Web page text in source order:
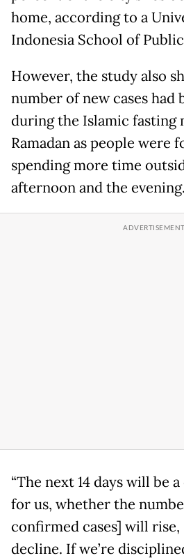
home, according to a
Indonesia School of
However, the study also
number of new cases had
during the Islamic fasting
Ramadan as people were
spending more time
afternoon and the evening.
“The next 14 days will be
for us, whether the
confirmed cases] will rise,
decline. If we’re